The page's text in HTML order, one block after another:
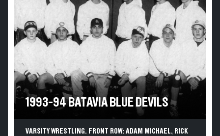
1993-94 BATAVIA BLUE DEVILS
VARSITY WRESTLING. FRONT ROW: ADAM MICHAEL, RICK